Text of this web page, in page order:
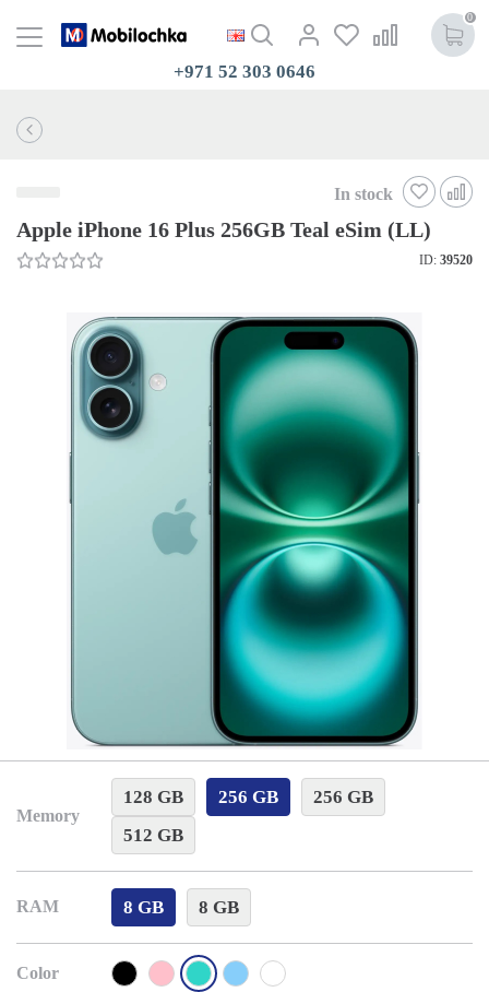
0
+971 52 303 0646
In stock
Apple iPhone 16 Plus 256GB Teal eSim (LL)
ID: 39520
Memory
128 GB 256 GB
256 GB
512 GB
RAM 8 GB 8 GB
Color